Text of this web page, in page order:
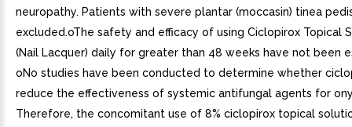
neuropathy. Patients with severe plantar (moccasin) tinea
excluded.oThe safety and efficacy of using Ciclopirox Topical
(Nail Lacquer) daily for greater than 48 weeks have not been
oNo studies have been conducted to determine whether
reduce the effectiveness of systemic antifungal agents for
Therefore, the concomitant use of 8% ciclopirox topical